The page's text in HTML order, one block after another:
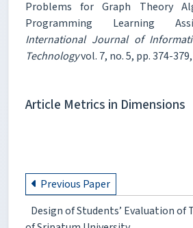
Problems for Graph Theory
Programming Learning
International Journal of
Technologyvol. 7, no. 5, pp. 374-
Article Metrics in Dimensions
Previous Paper
Design of Students’ Evaluation of